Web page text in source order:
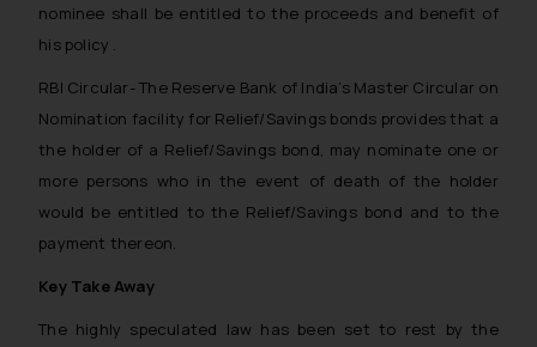
nominee shall be entitled to the proceeds and benefit of
his policy .
RBI Circular-The Reserve Bank of India’s Master Circular on
Nomination facility for Relief/Savings bonds provides that a
the holder of a Relief/Savings bond, may nominate one or
more persons who in the event of death of the holder
would be entitled to the Relief/Savings bond and to the
payment thereon.
Key Take Away
The highly speculated law has been set to rest by the